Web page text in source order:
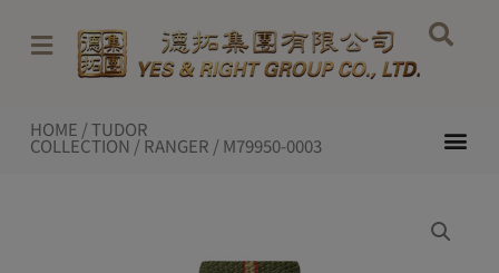
content
HOME /TUDOR
COLLECTION /RANGER / M79950-0003